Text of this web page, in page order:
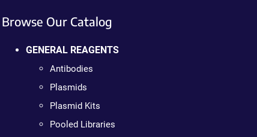
Browse Our Catalog
GENERAL REAGENTS
Antibodies
Plasmids
Plasmid Kits
Pooled Libraries